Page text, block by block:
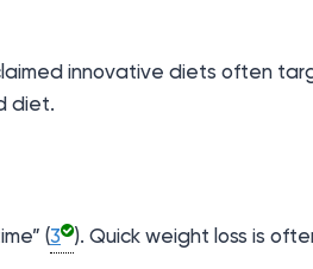
innovative diets often
diet.
(3 ). Quick weight loss is